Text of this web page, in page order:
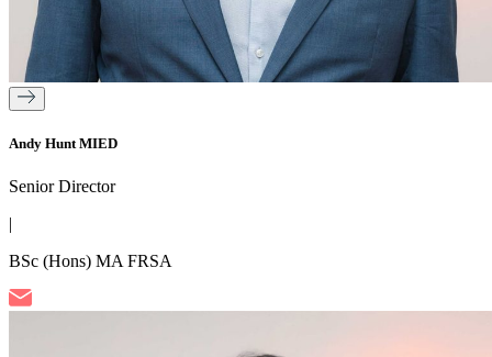
Andy Hunt MIED
Senior Director
|
BSc (Hons) MA FRSA